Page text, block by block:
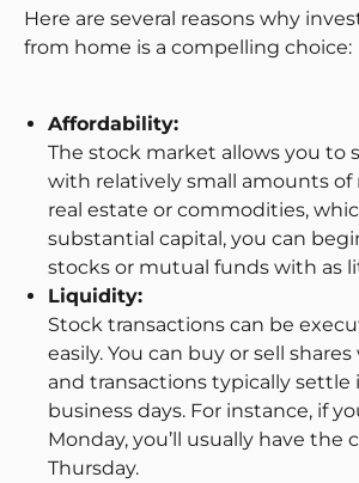
Here are several reasons why
from home is a compelling choice:
Affordability:
The stock market allows you to
with relatively small amounts of
real estate or commodities,
substantial capital, you can
stocks or mutual funds with as
Liquidity:
Stock transactions can be
easily. You can buy or sell
and transactions typically settle
business days. For instance, if
Monday, you’ll usually have the
Thursday.